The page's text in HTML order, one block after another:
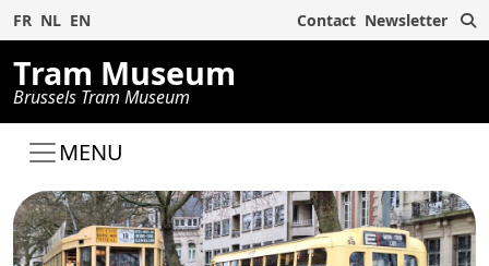
FR NL EN Contact Newsletter
Tram Museum
Brussels Tram Museum
MENU